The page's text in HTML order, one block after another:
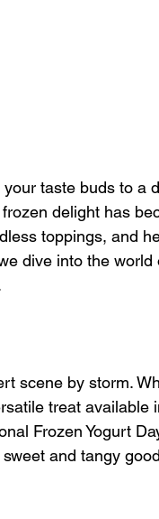
taste buds to a
delight has
toppings, and
dive into the
scene by storm.
treat available
Frozen Yogurt
and tangy